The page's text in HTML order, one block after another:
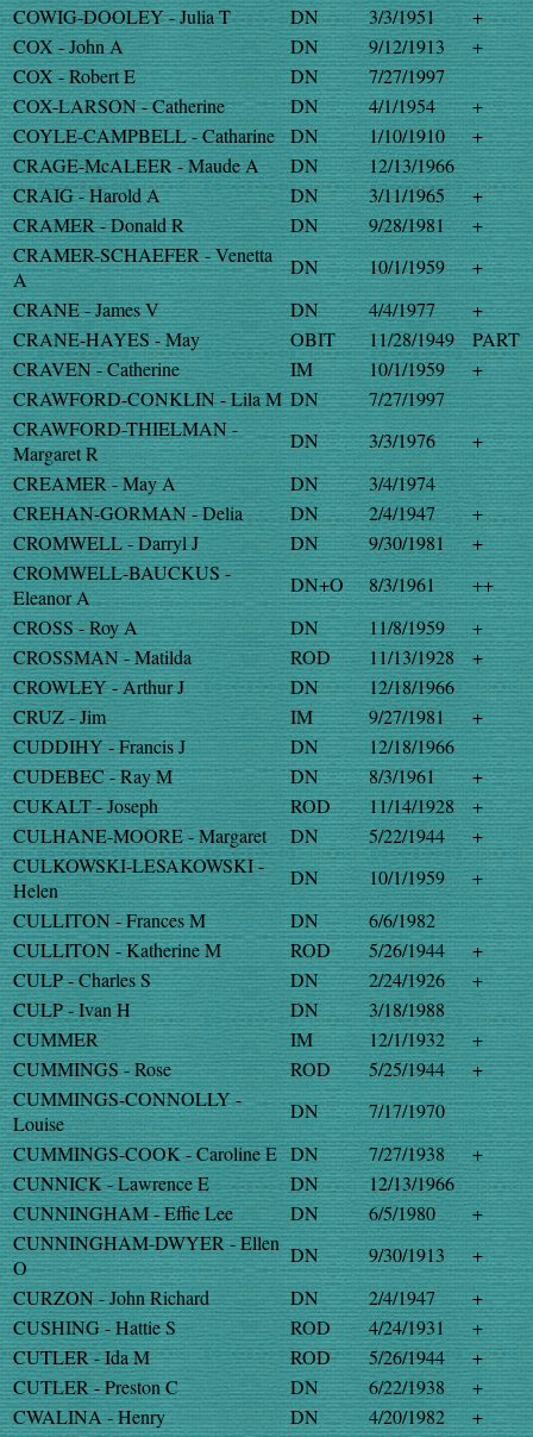
COWIG-DOOLEY - Julia T
DN 3/3/1951
+
COX - John A
DN 9/12/1913
+
COX - Robert E
DN
7/27/1997
COX-LARSON - Catherine
DN 4/1/1954
+
COYLE-CAMPBELL - Catharine
DN 1/10/1910
+
CRAGE-McALEER - Maude A
DN
12/13/1966
CRAIG - Harold A
DN 3/11/1965
+
CRAMER - Donald R
DN 9/28/1981
+
CRAMER-SCHAEFER - Venetta
A
DN 10/1/1959
+
CRANE - James V
DN 4/4/1977
+
CRANE-HAYES - May
OBIT 11/28/1949
PART
CRAVEN - Catherine
IM 10/1/1959
+
CRAWFORD-CONKLIN - Lila M DN
7/27/1997
CRAWFORD-THIELMAN -
Margaret R
DN 3/3/1976
+
CREAMER - May A
DN
3/4/1974
CREHAN-GORMAN - Delia
DN 2/4/1947
+
CROMWELL - Darryl J
DN 9/30/1981
+
CROMWELL-BAUCKUS -
Eleanor A
DN+O 8/3/1961
++
CROSS - Roy A
DN 11/8/1959
+
CROSSMAN - Matilda
ROD 11/13/1928
+
CROWLEY - Arthur J
DN
12/18/1966
CRUZ - Jim
IM 9/27/1981
+
CUDDIHY - Francis J
DN
12/18/1966
CUDEBEC - Ray M
DN 8/3/1961
+
CUKALT - Joseph
ROD 11/14/1928
+
CULHANE-MOORE - Margaret
DN 5/22/1944
+
CULKOWSKI-LESAKOWSKI -
Helen
DN 10/1/1959
+
CULLITON - Frances M
DN
6/6/1982
CULLITON - Katherine M
ROD 5/26/1944
+
CULP - Charles S
DN 2/24/1926
+
CULP - Ivan H
DN
3/18/1988
CUMMER
IM 12/1/1932
+
CUMMINGS - Rose
ROD 5/25/1944
+
CUMMINGS-CONNOLLY -
Louise
DN
7/17/1970
CUMMINGS-COOK - Caroline E DN 7/27/1938
+
CUNNICK - Lawrence E
DN
12/13/1966
CUNNINGHAM - Effie Lee
DN 6/5/1980
+
CUNNINGHAM-DWYER - Ellen
O
DN 9/30/1913
+
CURZON - John Richard
DN 2/4/1947
+
CUSHING - Hattie S
ROD 4/24/1931
+
CUTLER - Ida M
ROD 5/26/1944
+
CUTLER - Preston C
DN 6/22/1938
+
CWALINA - Henry
DN 4/20/1982
+